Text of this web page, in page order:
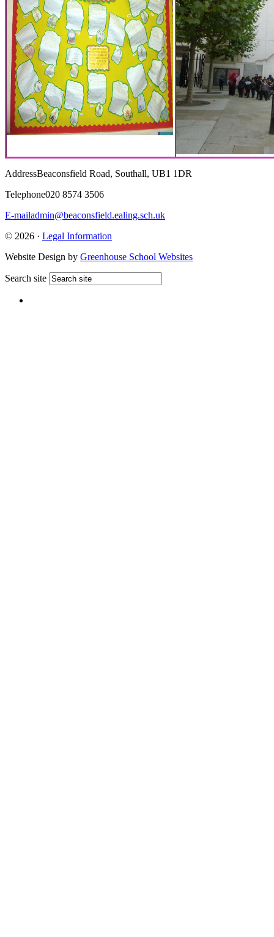
AddressBeaconsfield Road, Southall, UB1 1DR
Telephone020 8574 3506
E-mailadmin@beaconsfield.ealing.sch.uk
© 2026 · Legal Information
Website Design by Greenhouse School Websites
Search site